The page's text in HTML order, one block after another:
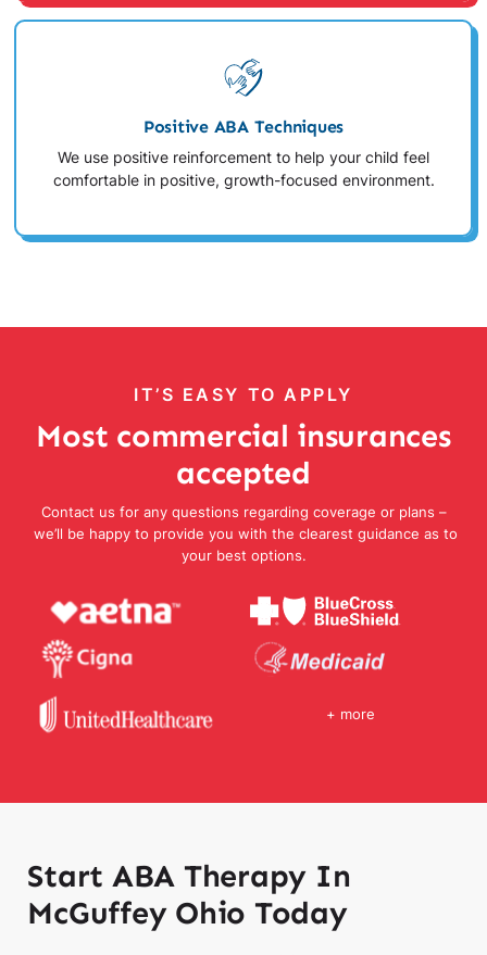
Positive ABA Techniques
We use positive reinforcement to help your child feel
comfortable in positive, growth-focused environment.
IT’S EASY TO APPLY
Most commercial insurances
accepted
Contact us for any questions regarding coverage or plans –
we’ll be happy to provide you with the clearest guidance as to
your best options.
+ more
Start ABA Therapy In
McGuffey Ohio Today